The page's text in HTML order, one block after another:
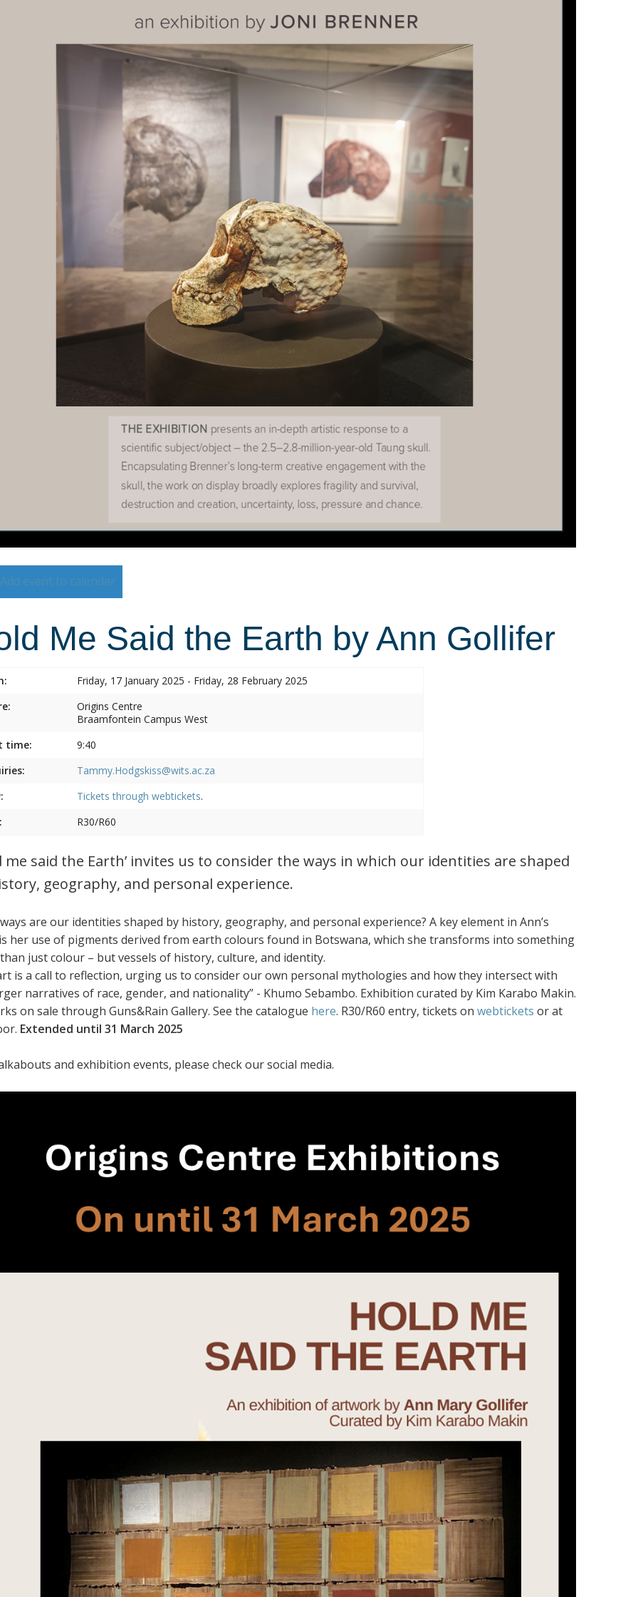
Add event to calendar
Me Said the Earth by Ann Gollifer
Friday, 17 January 2025 - Friday, 28 February 2025
Origins Centre
Braamfontein Campus West
time:
9:40
Tammy.Hodgskiss@wits.ac.za
Tickets through webtickets.
R30/R60
me said the Earth’ invites us to consider the ways in which our identities are shaped
geography, and personal experience.
are our identities shaped by history, geography, and personal experience? A key element in Ann’s
her use of pigments derived from earth colours found in Botswana, which she transforms into something
just colour – but vessels of history, culture, and identity.
is a call to reflection, urging us to consider our own personal mythologies and how they intersect with
narratives of race, gender, and nationality” - Khumo Sebambo. Exhibition curated by Kim Karabo Makin.
on sale through Guns&Rain Gallery. See the catalogue here. R30/R60 entry, tickets on webtickets or at
Extended until 31 March 2025
and exhibition events, please check our social media.